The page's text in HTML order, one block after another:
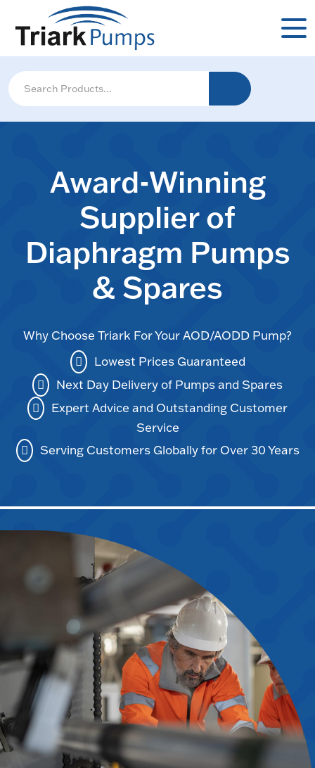
Award-Winning
Supplier of
Diaphragm Pumps
& Spares
Why Choose Triark For Your AOD/AODD Pump?
Lowest Prices Guaranteed
Next Day Delivery of Pumps and Spares
Expert Advice and Outstanding Customer
Service
Serving Customers Globally for Over 30 Years